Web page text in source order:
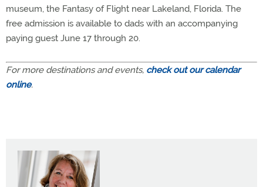
museum, the Fantasy of Flight near Lakeland, Florida. The
free admission is available to dads with an accompanying
paying guest June 17 through 20.
For more destinations and events, check out our calendar
online.